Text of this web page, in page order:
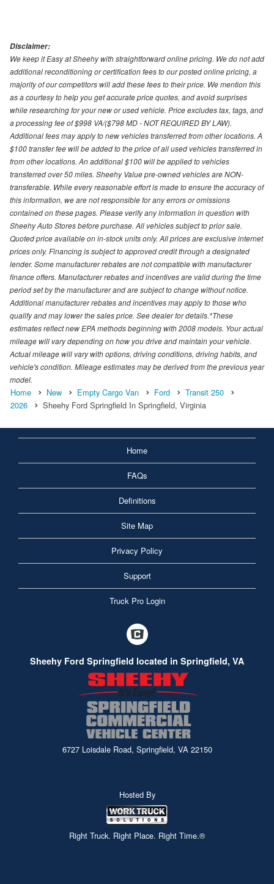
Disclaimer:
We keep it Easy at Sheehy with straightforward online pricing. We do not add
additional reconditioning or certification fees to our posted online pricing, a
majority of our competitors will add these fees to their price. We mention this
as a courtesy to help you get accurate price quotes, and avoid surprises
while researching for your new or used vehicle. Price excludes tax, tags, and
a processing fee of $998 VA/($798 MD - NOT REQUIRED BY LAW).
Additional fees may apply to new vehicles transferred from other locations. A
$100 transfer fee will be added to the price of all used vehicles transferred in
from other locations. An additional $100 will be applied to vehicles
transferred over 50 miles. Sheehy Value pre-owned vehicles are NON-
transferable. While every reasonable effort is made to ensure the accuracy of
this information, we are not responsible for any errors or omissions
contained on these pages. Please verify any information in question with
Sheehy Auto Stores before purchase. All vehicles subject to prior sale.
Quoted price available on in-stock units only. All prices are exclusive internet
prices only. Financing is subject to approved credit through a designated
lender. Some manufacturer rebates are not compatible with manufacturer
finance offers. Manufacturer rebates and incentives are valid during the time
period set by the manufacturer and are subject to change without notice.
Additional manufacturer rebates and incentives may apply to those who
qualify and may lower the sales price. See dealer for details.*These
estimates reflect new EPA methods beginning with 2008 models. Your actual
mileage will vary depending on how you drive and maintain your vehicle.
Actual mileage will vary with options, driving conditions, driving habits, and
vehicle's condition. Mileage estimates may be derived from the previous year
model.
Home New Empty Cargo Van Ford
Transit 250
2026
Sheehy Ford Springfield In Springfield, Virginia
Home
FAQs
Definitions
Site Map
Privacy Policy
Support
Truck Pro Login
Sheehy Ford Springfield located in Springfield, VA
6727 Loisdale Road, Springfield, VA 22150
Hosted By
Right Truck. Right Place. Right Time.®